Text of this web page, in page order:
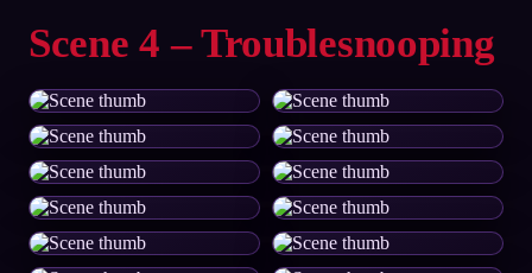
Scene 4 – Troublesnooping